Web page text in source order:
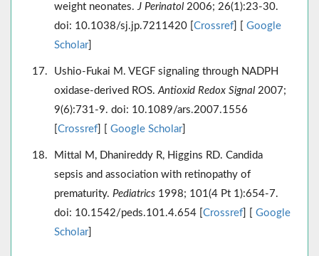
weight neonates. J Perinatol 2006; 26(1):23-30.
doi: 10.1038/sj.jp.7211420 [Crossref] [ Google
Scholar]
Ushio-Fukai M. VEGF signaling through NADPH
oxidase-derived ROS. Antioxid Redox Signal 2007;
9(6):731-9. doi: 10.1089/ars.2007.1556
[Crossref] [ Google Scholar]
Mittal M, Dhanireddy R, Higgins RD. Candida
sepsis and association with retinopathy of
prematurity. Pediatrics 1998; 101(4 Pt 1):654-7.
doi: 10.1542/peds.101.4.654 [Crossref] [ Google
Scholar]